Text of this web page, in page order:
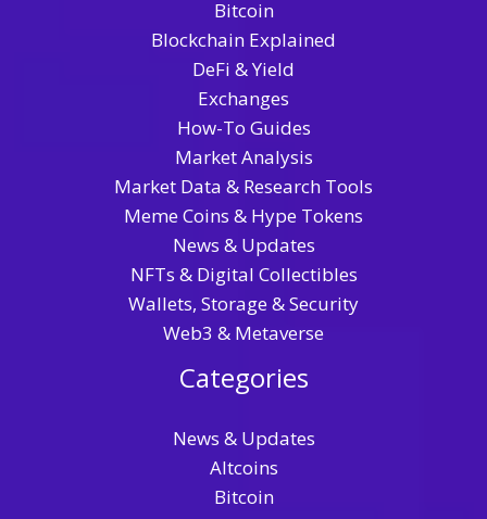
Bitcoin
Blockchain Explained
DeFi & Yield
Exchanges
How-To Guides
Market Analysis
Market Data & Research Tools
Meme Coins & Hype Tokens
News & Updates
NFTs & Digital Collectibles
Wallets, Storage & Security
Web3 & Metaverse
Categories
News & Updates
Altcoins
Bitcoin